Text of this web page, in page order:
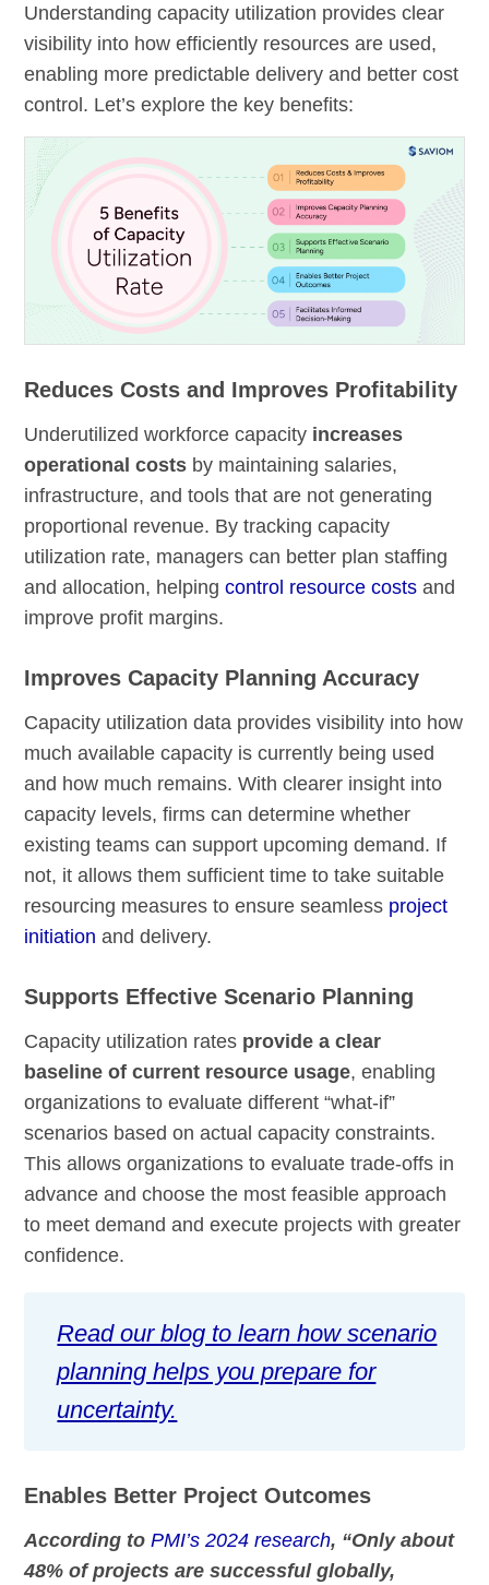
Understanding capacity utilization provides clear
visibility into how efficiently resources are used,
enabling more predictable delivery and better cost
control. Let’s explore the key benefits:
Reduces Costs and Improves Profitability
Underutilized workforce capacity increases
operational costs by maintaining salaries,
infrastructure, and tools that are not generating
proportional revenue. By tracking capacity
utilization rate, managers can better plan staffing
and allocation, helpingcontrol resource costs and
improve profit margins.
Improves Capacity Planning Accuracy
Capacity utilization data provides visibility into how
much available capacity is currently being used
and how much remains. With clearer insight into
capacity levels, firms can determine whether
existing teams can support upcoming demand. If
not, it allows them sufficient time to take suitable
resourcing measures to ensure seamless project
initiation and delivery.
Supports Effective Scenario Planning
Capacity utilization rates provide a clear
baseline of current resource usage, enabling
organizations to evaluate different “what-if”
scenarios based on actual capacity constraints.
This allows organizations to evaluate trade-offs in
advance and choose the most feasible approach
to meet demand and execute projects with greater
confidence.
Read our blog to learn how scenario
planning helps you prepare for
uncertainty.
Enables Better Project Outcomes
According toPMI’s 2024 research, “Only about
48% of projects are successful globally,